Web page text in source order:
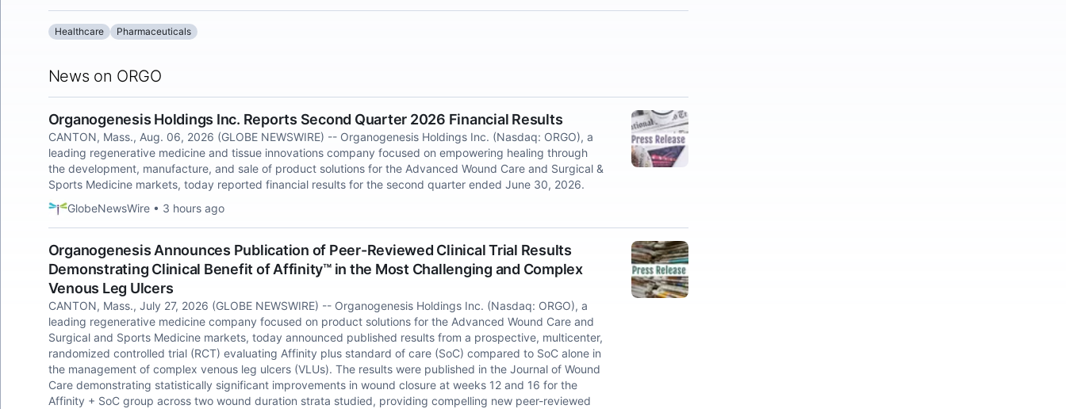
Healthcare Pharmaceuticals
News on ORGO
Organogenesis Holdings Inc. Reports Second Quarter 2026 Financial Results
CANTON, Mass., Aug. 06, 2026 (GLOBE NEWSWIRE) -- Organogenesis Holdings Inc. (Nasdaq: ORGO), a
leading regenerative medicine and tissue innovations company focused on empowering healing through
the development, manufacture, and sale of product solutions for the Advanced Wound Care and Surgical &
Sports Medicine markets, today reported financial results for the second quarter ended June 30, 2026.
GlobeNewsWire • 3 hours ago
Organogenesis Announces Publication of Peer-Reviewed Clinical Trial Results
Demonstrating Clinical Benefit of Affinity™ in the Most Challenging and Complex
Venous Leg Ulcers
CANTON, Mass., July 27, 2026 (GLOBE NEWSWIRE) -- Organogenesis Holdings Inc. (Nasdaq: ORGO), a
leading regenerative medicine company focused on product solutions for the Advanced Wound Care and
Surgical and Sports Medicine markets, today announced published results from a prospective, multicenter,
randomized controlled trial (RCT) evaluating Affinity plus standard of care (SoC) compared to SoC alone in
the management of complex venous leg ulcers (VLUs). The results were published in the Journal of Wound
Care demonstrating statistically significant improvements in wound closure at weeks 12 and 16 for the
Affinity + SoC group across two wound duration strata studied, providing compelling new peer-reviewed